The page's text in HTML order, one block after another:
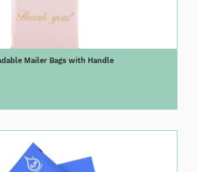
Mailer Bags with Handle